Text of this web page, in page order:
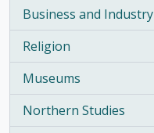
Business and Industry
, 1 results
Religion
, 1 results
Museums
, 1 results
Northern Studies
, 1 results